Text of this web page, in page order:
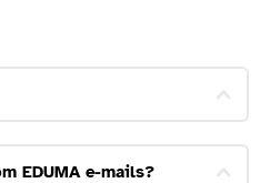
EDUMA e-mails?